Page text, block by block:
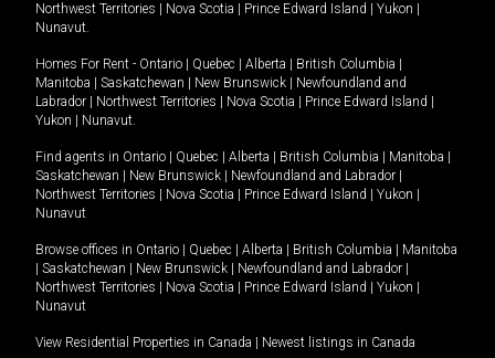
Northwest Territories
Nova Scotia Prince Edward Island Yukon
Nunavut.
Homes For Rent - Ontario Quebec Alberta British Columbia
Manitoba
Saskatchewan New Brunswick
Newfoundland and
Labrador
Northwest Territories Nova Scotia Prince Edward Island
Yukon
Nunavut.
Find agents in Ontario Quebec Alberta British Columbia Manitoba
Saskatchewan
New Brunswick Newfoundland and Labrador
Northwest Territories
Nova Scotia Prince Edward Island Yukon
Nunavut
Browse offices in Ontario Quebec Alberta British Columbia
Manitoba
Saskatchewan New Brunswick Newfoundland and Labrador
Northwest Territories
Nova Scotia Prince Edward Island Yukon
Nunavut
View Residential Properties in Canada Newest listings in Canada